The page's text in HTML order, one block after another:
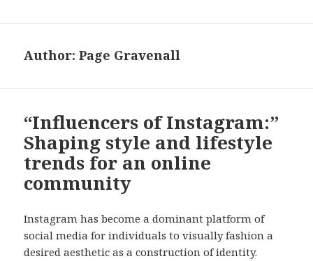
Author:Page Gravenall
“Influencers of Instagram:”
Shaping style and lifestyle
trends for an online
community
Instagram has become a dominant platform of
social media for individuals to visually fashion a
desired aesthetic as a construction of identity.